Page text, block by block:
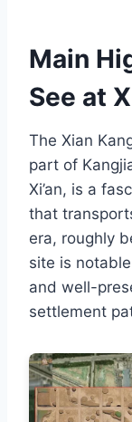
Main
See at
The Xian
part of
Xi’an, is a
that
era, roughly
site is
and well-
settlement